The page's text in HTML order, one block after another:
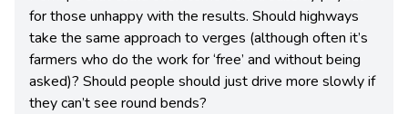
for those unhappy with the results. Should highways
take the same approach to verges (although often it’s
farmers who do the work for ‘free’ and without being
asked)? Should people should just drive more slowly if
they can’t see round bends?